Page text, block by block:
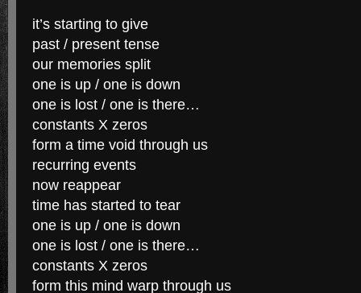
it’s starting to give
past / present tense
our memories split
one is up / one is down
one is lost / one is there…
constants X zeros
form a time void through us
recurring events
now reappear
time has started to tear
one is up / one is down
one is lost / one is there…
constants X zeros
form this mind warp through us